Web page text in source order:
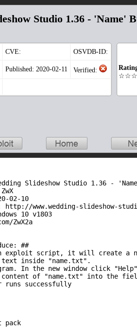
Studio 1.36 - 'Name'
CVE: OSVDB-ID:
Published: 2020-02-11 Verified:
Slideshow Studio 1.36 -
02-10
: http://www.wedding-slideshow-
10 v1803
ZwX2a
##
exploit script, it will create a
inside "name.txt".
In the new window click
content of "name.txt" into the
runs successfully
pack